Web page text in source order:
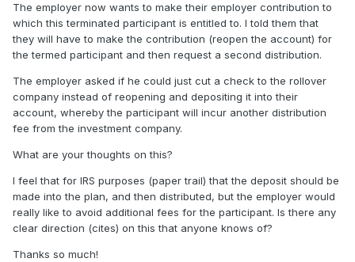
The employer now wants to make their employer contribution to
which this terminated participant is entitled to. I told them that
they will have to make the contribution (reopen the account) for
the termed participant and then request a second distribution.
The employer asked if he could just cut a check to the rollover
company instead of reopening and depositing it into their
account, whereby the participant will incur another distribution
fee from the investment company.
What are your thoughts on this?
I feel that for IRS purposes (paper trail) that the deposit should be
made into the plan, and then distributed, but the employer would
really like to avoid additional fees for the participant. Is there any
clear direction (cites) on this that anyone knows of?
Thanks so much!